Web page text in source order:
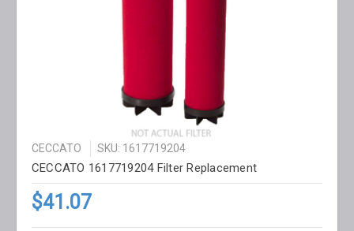
CECCATO SKU: 1617719204
CECCATO 1617719204 Filter Replacement
$41.07